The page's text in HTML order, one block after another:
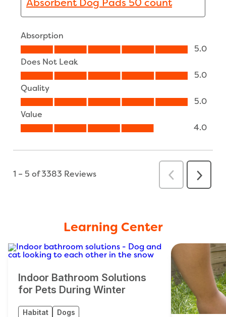
Learning Center
Indoor Bathroom Solutions
for Pets During Winter
Habitat Dogs